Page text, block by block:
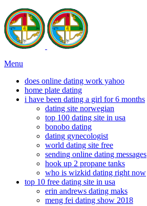
Menu
does online dating work yahoo
home plate dating
i have been dating a girl for 6 months
dating site norwegian
top 100 dating site in usa
bonobo dating
dating gynecologist
world dating site free
sending online dating messages
hook up 2 propane tanks
who is wizkid dating right now
top 10 free dating site in usa
erin andrews dating maks
meng fei dating show 2018